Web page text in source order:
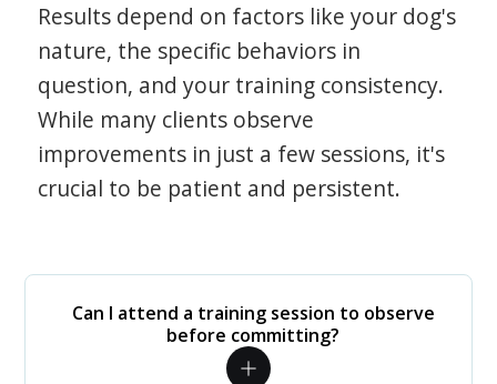
Results depend on factors like your dog's
nature, the specific behaviors in
question, and your training consistency.
While many clients observe
improvements in just a few sessions, it's
crucial to be patient and persistent.
Can I attend a training session to observe
before committing?